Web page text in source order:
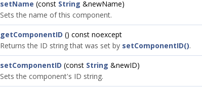
setName (const String &newName)
Sets the name of this component.
getComponentID () const noexcept
Returns the ID string that was set by setComponentID().
setComponentID (const String &newID)
Sets the component's ID string.